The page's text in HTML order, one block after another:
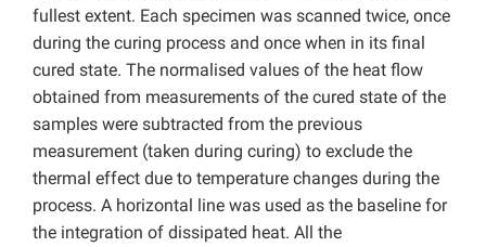
fullest extent. Each specimen was scanned twice, once
during the curing process and once when in its final
cured state. The normalised values of the heat flow
obtained from measurements of the cured state of the
samples were subtracted from the previous
measurement (taken during curing) to exclude the
thermal effect due to temperature changes during the
process. A horizontal line was used as the baseline for
the integration of dissipated heat. All the